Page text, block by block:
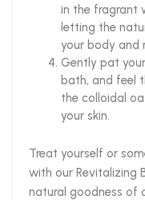
in the fragrant
letting the
your body and
Gently pat
bath, and feel
the colloidal
your skin.
Treat yourself or
with our Revitalizing
natural goodness of